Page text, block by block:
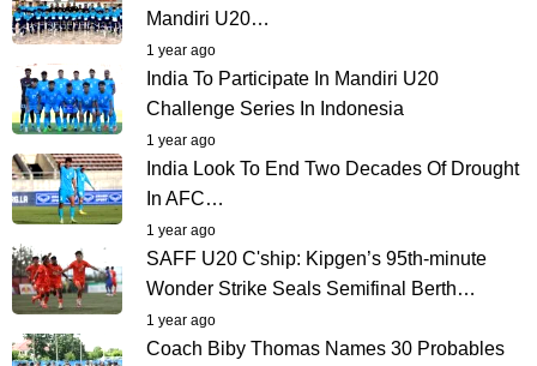
Mandiri U20…
1 year ago
India To Participate In Mandiri U20
Challenge Series In Indonesia
1 year ago
India Look To End Two Decades Of Drought
In AFC…
1 year ago
SAFF U20 C'ship: Kipgen’s 95th-minute
Wonder Strike Seals Semifinal Berth…
1 year ago
Coach Biby Thomas Names 30 Probables